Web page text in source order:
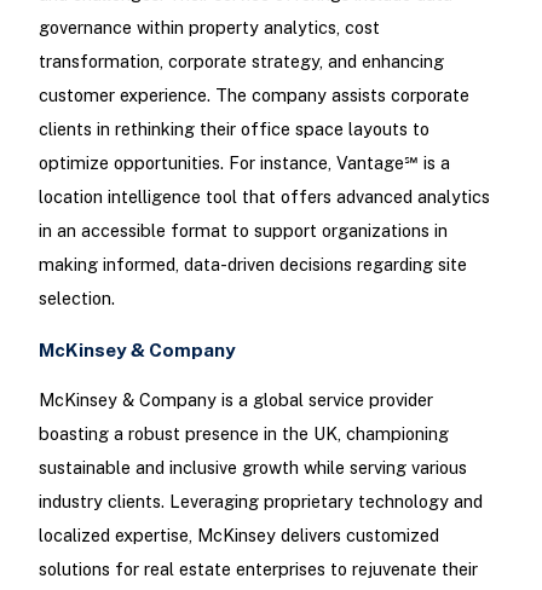
governance within property analytics, cost
transformation, corporate strategy, and enhancing
customer experience. The company assists corporate
clients in rethinking their office space layouts to
optimize opportunities. For instance, Vantage℠ is a
location intelligence tool that offers advanced analytics
in an accessible format to support organizations in
making informed, data-driven decisions regarding site
selection.
McKinsey & Company
McKinsey & Company is a global service provider
boasting a robust presence in the UK, championing
sustainable and inclusive growth while serving various
industry clients. Leveraging proprietary technology and
localized expertise, McKinsey delivers customized
solutions for real estate enterprises to rejuvenate their